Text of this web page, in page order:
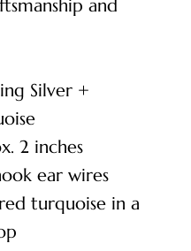
and
Silver +
2 inches
ear wires
turquoise in a